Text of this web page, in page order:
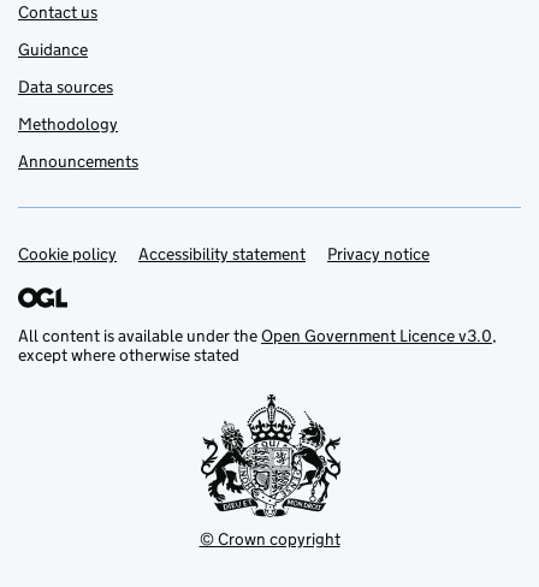
Contact us
Guidance
Data sources
Methodology
Announcements
Support links
Cookie policy Accessibility statement Privacy notice
All content is available under theOpen Government Licence v3.0,
except where otherwise stated
© Crown copyright